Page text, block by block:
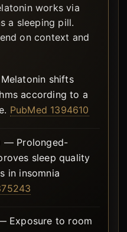
works via
a sleeping pill.
on context and
shifts
according to a
PubMed 1394610
— Prolonged-
sleep quality
in insomnia
Exposure to room